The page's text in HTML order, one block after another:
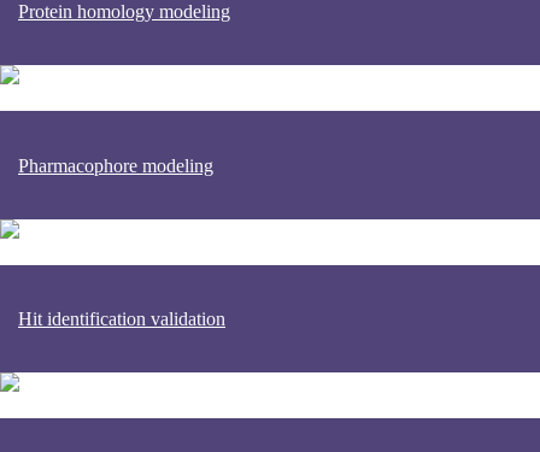
Protein homology modeling
Pharmacophore modeling
Hit identification validation